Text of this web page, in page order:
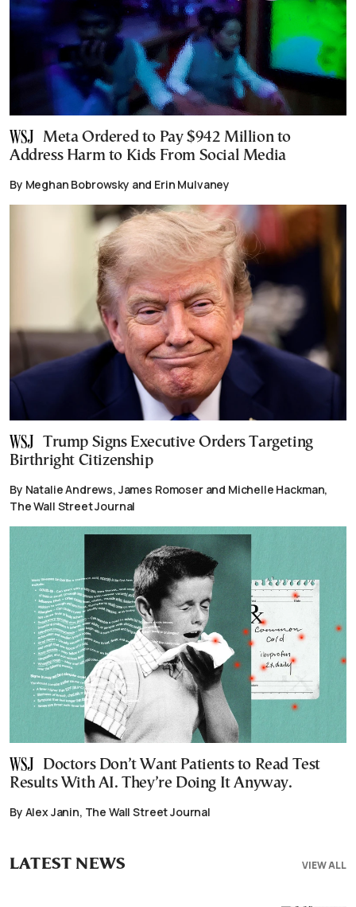
Meta Ordered to Pay $942 Million to
Address Harm to Kids From Social Media
By Meghan Bobrowsky and Erin Mulvaney
Trump Signs Executive Orders Targeting
Birthright Citizenship
By Natalie Andrews, James Romoser and Michelle Hackman,
The Wall Street Journal
Doctors Don’t Want Patients to Read Test
Results With AI. They’re Doing It Anyway.
By Alex Janin, The Wall Street Journal
VIEW ALL
LATEST NEWS